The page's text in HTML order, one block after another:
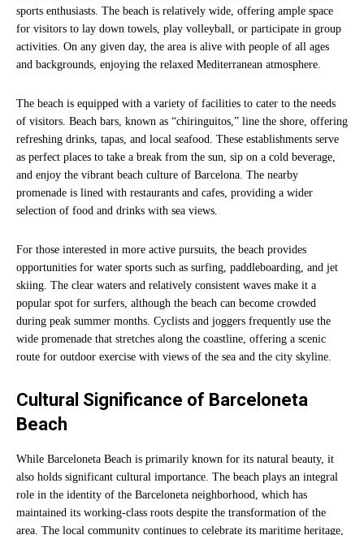
sports enthusiasts. The beach is relatively wide, offering ample space
for visitors to lay down towels, play volleyball, or participate in group
activities. On any given day, the area is alive with people of all ages
and backgrounds, enjoying the relaxed Mediterranean atmosphere.
The beach is equipped with a variety of facilities to cater to the needs
of visitors. Beach bars, known as “chiringuitos,” line the shore, offering
refreshing drinks, tapas, and local seafood. These establishments serve
as perfect places to take a break from the sun, sip on a cold beverage,
and enjoy the vibrant beach culture of Barcelona. The nearby
promenade is lined with restaurants and cafes, providing a wider
selection of food and drinks with sea views.
For those interested in more active pursuits, the beach provides
opportunities for water sports such as surfing, paddleboarding, and jet
skiing. The clear waters and relatively consistent waves make it a
popular spot for surfers, although the beach can become crowded
during peak summer months. Cyclists and joggers frequently use the
wide promenade that stretches along the coastline, offering a scenic
route for outdoor exercise with views of the sea and the city skyline.
Cultural Significance of Barceloneta
Beach
While Barceloneta Beach is primarily known for its natural beauty, it
also holds significant cultural importance. The beach plays an integral
role in the identity of the Barceloneta neighborhood, which has
maintained its working-class roots despite the transformation of the
area. The local community continues to celebrate its maritime heritage,